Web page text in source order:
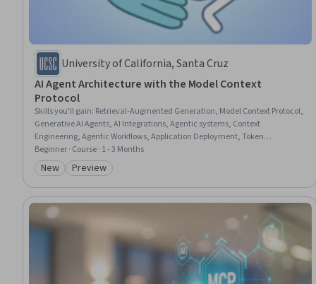
University of California, Santa Cruz
AI Agent Architecture with the Model Context
Protocol
Skills you'll gain: Retrieval-Augmented Generation, Model Context Protocol,
Generative AI Agents, AI Integrations, Agentic systems, Context
Engineering, Agentic Workflows, Application Deployment, Token
Optimization, Tool Calling, LLM Application, Context Management,
Enterprise Architecture, Responsible AI, Model Evaluation, Large Language
Modeling, Memory Management, Routing Protocols
Beginner · Course · 1 - 3 Months
Category: New
New Category: Preview
Preview